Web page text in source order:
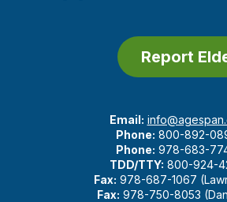
Report
Email:
Phone: 800-892-
Phone: 978-683-
TDD/TTY: 800-924-
Fax: 978-687-1067
Fax: 978-750-8053